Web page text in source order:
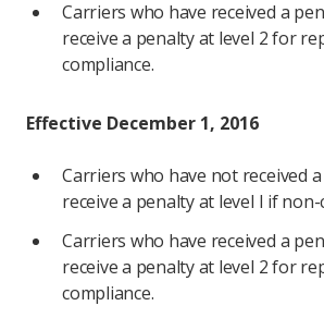
Carriers who have received a
receive a penalty at level 2 for
compliance.
Effective December 1, 2016
Carriers who have not received
receive a penalty at level I if
Carriers who have received a
receive a penalty at level 2 for
compliance.